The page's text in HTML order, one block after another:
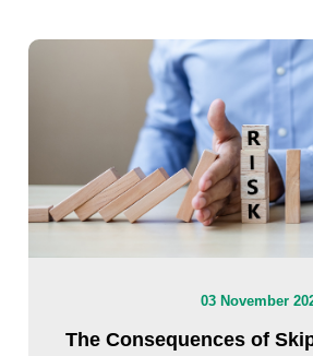
03 November
The Consequences of